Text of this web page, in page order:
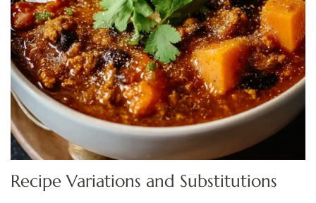
Recipe Variations and Substitutions